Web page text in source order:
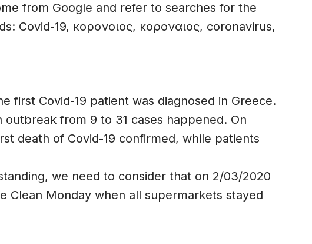
from Google and refer to searches for the
Covid-19, κορονοιος, κοροναιος, coronavirus,
first Covid-19 patient was diagnosed in Greece.
outbreak from 9 to 31 cases happened. On
death of Covid-19 confirmed, while patients
we need to consider that on 2/03/2020
Clean Monday when all supermarkets stayed